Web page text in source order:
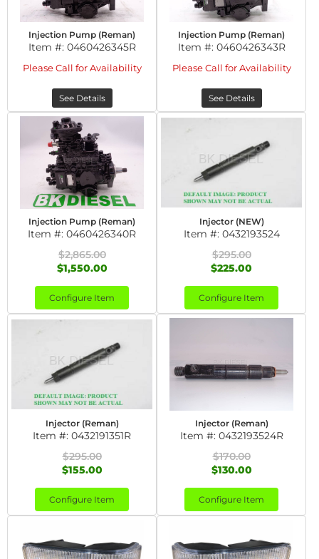
Injection Pump (Reman)
Item #: 0460426345R
Please Call for Availability
See Details
Injection Pump (Reman)
Item #: 0460426343R
Please Call for Availability
See Details
Injection Pump (Reman)
Item #: 0460426340R
$2,865.00
$1,550.00
Configure Item
Injector (NEW)
Item #: 0432193524
$295.00
$225.00
Configure Item
Injector (Reman)
Item #: 0432191351R
$295.00
$155.00
Configure Item
Injector (Reman)
Item #: 0432193524R
$170.00
$130.00
Configure Item